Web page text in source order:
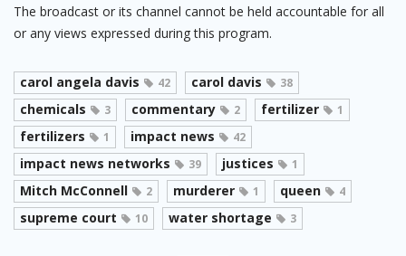
The broadcast or its channel cannot be held accountable for all
or any views expressed during this program.
carol angela davis 42 carol davis 38
chemicals 3 commentary 2 fertilizer 1
fertilizers 1 impact news 42
impact news networks 39 justices 1
Mitch McConnell 2 murderer 1 queen 4
supreme court 10 water shortage 3